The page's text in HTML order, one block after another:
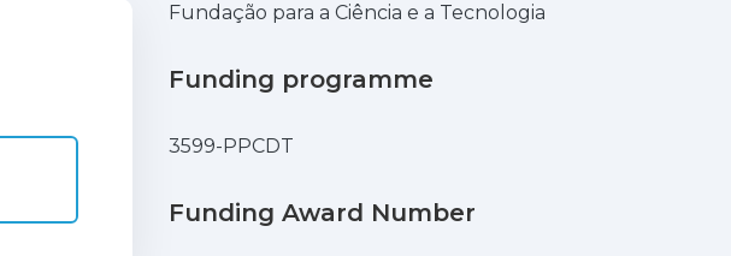
Fundação para a Ciência e a Tecnologia
Funding programme
3599-PPCDT
Funding Award Number